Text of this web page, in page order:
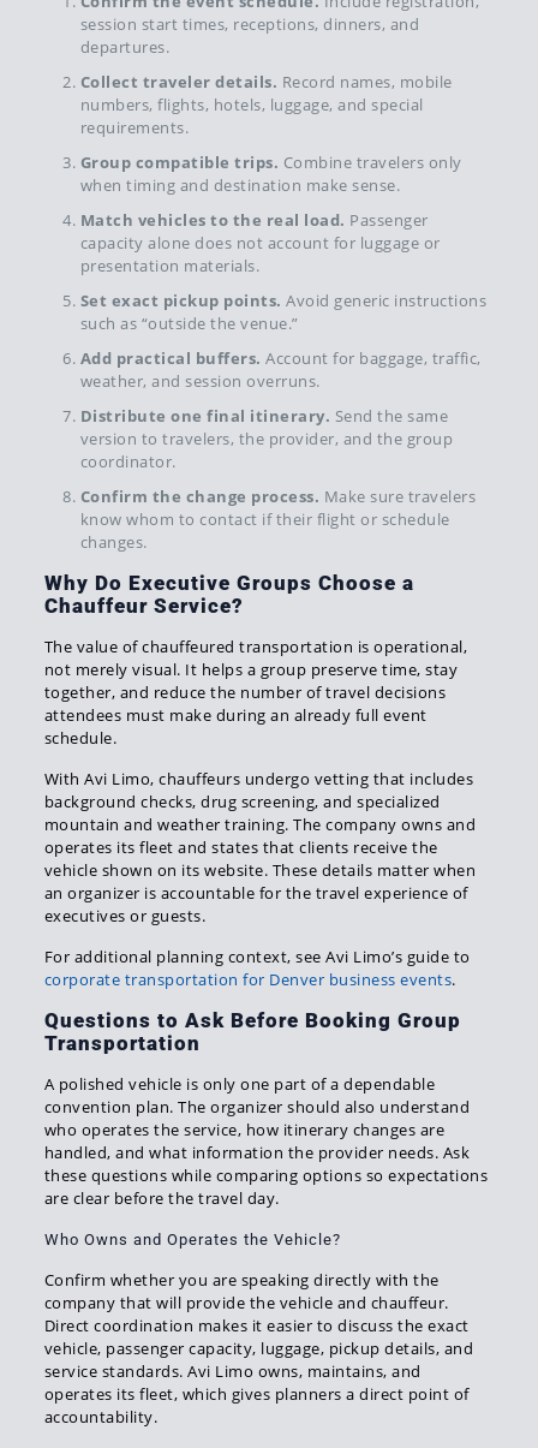
session start times, receptions, dinners, and
departures.
Collect traveler details. Record names, mobile
numbers, flights, hotels, luggage, and special
requirements.
Group compatible trips. Combine travelers only
when timing and destination make sense.
Match vehicles to the real load. Passenger
capacity alone does not account for luggage or
presentation materials.
Set exact pickup points. Avoid generic instructions
such as “outside the venue.”
Add practical buffers. Account for baggage, traffic,
weather, and session overruns.
Distribute one final itinerary. Send the same
version to travelers, the provider, and the group
coordinator.
Confirm the change process. Make sure travelers
know whom to contact if their flight or schedule
changes.
Why Do Executive Groups Choose a
Chauffeur Service?
The value of chauffeured transportation is operational,
not merely visual. It helps a group preserve time, stay
together, and reduce the number of travel decisions
attendees must make during an already full event
schedule.
With Avi Limo, chauffeurs undergo vetting that includes
background checks, drug screening, and specialized
mountain and weather training. The company owns and
operates its fleet and states that clients receive the
vehicle shown on its website. These details matter when
an organizer is accountable for the travel experience of
executives or guests.
For additional planning context, see Avi Limo’s guide to
corporate transportation for Denver business events.
Questions to Ask Before Booking Group
Transportation
A polished vehicle is only one part of a dependable
convention plan. The organizer should also understand
who operates the service, how itinerary changes are
handled, and what information the provider needs. Ask
these questions while comparing options so expectations
are clear before the travel day.
Who Owns and Operates the Vehicle?
Confirm whether you are speaking directly with the
company that will provide the vehicle and chauffeur.
Direct coordination makes it easier to discuss the exact
vehicle, passenger capacity, luggage, pickup details, and
service standards. Avi Limo owns, maintains, and
operates its fleet, which gives planners a direct point of
accountability.